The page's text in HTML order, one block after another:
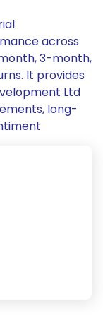
across
3-month,
It provides
Ltd
long-